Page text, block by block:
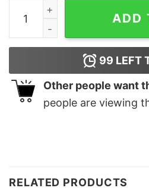
Vintage Cycling American
ADD
99 LEFT
Other people want
people are viewing
RELATED PRODUCTS